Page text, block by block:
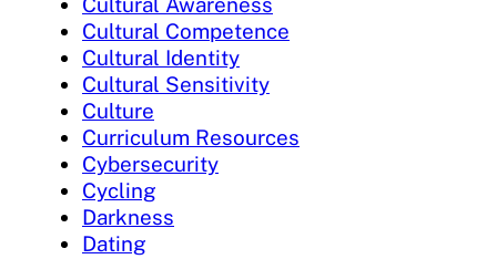
Cultural Competence
Cultural Identity
Cultural Sensitivity
Culture
Curriculum Resources
Cybersecurity
Cycling
Darkness
Dating